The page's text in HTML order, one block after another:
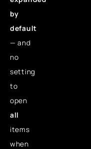
by
default
— and
no
setting
to
open
all
items
when